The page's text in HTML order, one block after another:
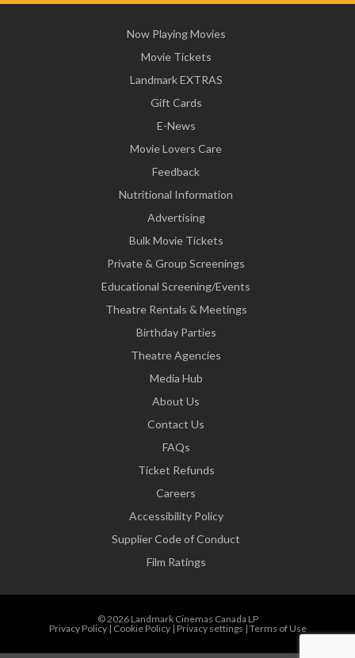
Now Playing Movies
Movie Tickets
Landmark EXTRAS
Gift Cards
E-News
Movie Lovers Care
Feedback
Nutritional Information
Advertising
Bulk Movie Tickets
Private & Group Screenings
Educational Screening/Events
Theatre Rentals & Meetings
Birthday Parties
Theatre Agencies
Media Hub
About Us
Contact Us
FAQs
Ticket Refunds
Careers
Accessibility Policy
Supplier Code of Conduct
Film Ratings
© 2026 Landmark Cinemas Canada LP
Privacy Policy| Cookie Policy| Privacy settings | Terms of Use